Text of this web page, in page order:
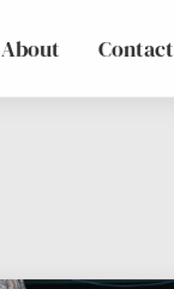
About Contact